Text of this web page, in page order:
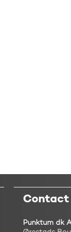
Contact
Punktum dk